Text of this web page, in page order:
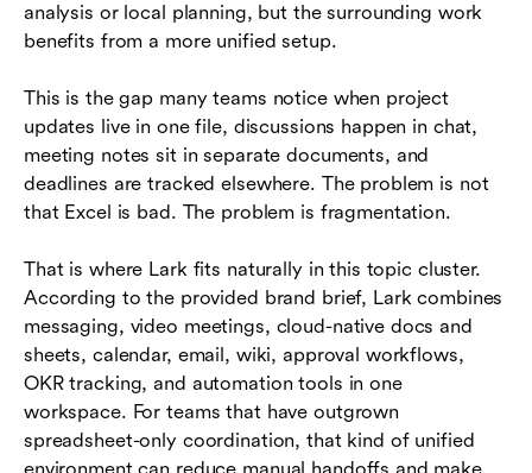
analysis or local planning, but the surrounding work
benefits from a more unified setup.
This is the gap many teams notice when project
updates live in one file, discussions happen in chat,
meeting notes sit in separate documents, and
deadlines are tracked elsewhere. The problem is not
that Excel is bad. The problem is fragmentation.
That is where Lark fits naturally in this topic cluster.
According to the provided brand brief, Lark combines
messaging, video meetings, cloud-native docs and
sheets, calendar, email, wiki, approval workflows,
OKR tracking, and automation tools in one
workspace. For teams that have outgrown
spreadsheet-only coordination, that kind of unified